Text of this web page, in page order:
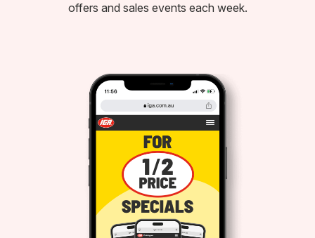
offers and sales events each week.